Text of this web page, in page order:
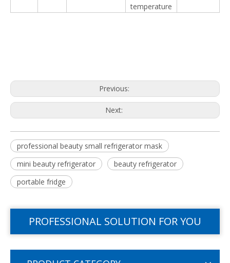
temperature
Previous:
Next:
professional beauty small refrigerator mask
mini beauty refrigerator
beauty refrigerator
portable fridge
PROFESSIONAL SOLUTION FOR YOU